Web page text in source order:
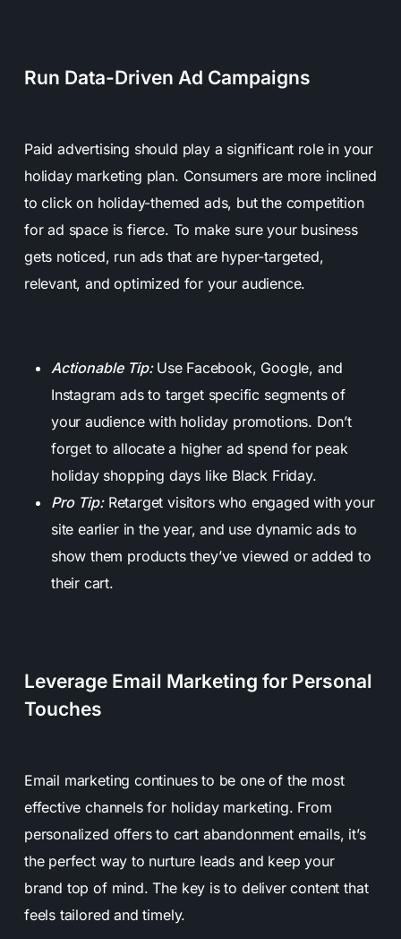
Run Data-Driven Ad Campaigns
Paid advertising should play a significant role in your
holiday marketing plan. Consumers are more inclined
to click on holiday-themed ads, but the competition
for ad space is fierce. To make sure your business
gets noticed, run ads that are hyper-targeted,
relevant, and optimized for your audience.
Actionable Tip: Use Facebook, Google, and
Instagram ads to target specific segments of
your audience with holiday promotions. Don’t
forget to allocate a higher ad spend for peak
holiday shopping days like Black Friday.
Pro Tip:Retarget visitors who engaged with your
site earlier in the year, and use dynamic ads to
show them products they’ve viewed or added to
their cart.
Leverage Email Marketing for Personal
Touches
Email marketing continues to be one of the most
effective channels for holiday marketing. From
personalized offers to cart abandonment emails, it’s
the perfect way to nurture leads and keep your
brand top of mind. The key is to deliver content that
feels tailored and timely.